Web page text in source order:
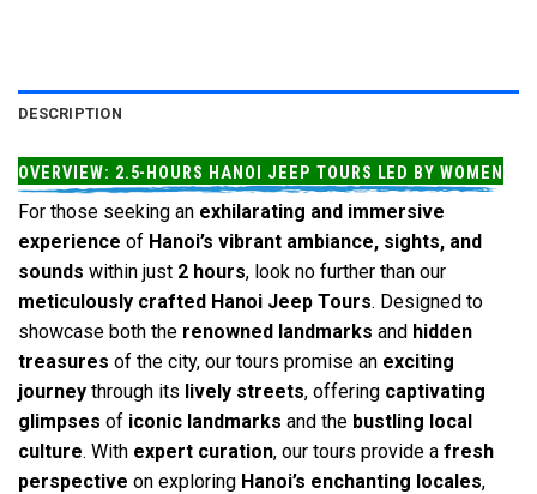
DESCRIPTION
OVERVIEW: 2.5-HOURS HANOI JEEP TOURS LED BY WOMEN
For those seeking an exhilarating and immersive
experience of Hanoi’s vibrant ambiance, sights, and
sounds within just 2 hours, look no further than our
meticulously crafted Hanoi Jeep Tours. Designed to
showcase both the renowned landmarks and hidden
treasures of the city, our tours promise an exciting
journey through its lively streets, offering captivating
glimpses of iconic landmarks and the bustling local
culture. With expert curation, our tours provide a fresh
perspective on exploring Hanoi’s enchanting locales,